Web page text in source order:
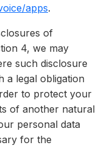
apps.
of
4, we may
such disclosure
a legal obligation
to protect your
of another natural
personal data
for the